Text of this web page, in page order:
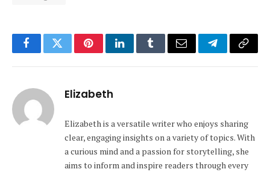
FacebookTwitterPinterestLinkedInTumblrEmail TelegramCopy
Elizabeth
Elizabeth is a versatile writer who enjoys sharing
clear, engaging insights on a variety of topics. With
a curious mind and a passion for storytelling, she
aims to inform and inspire readers through every